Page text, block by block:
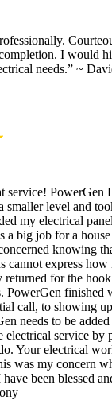
I would
needs.” ~
service! PowerGen
smaller level and
my electrical
a big job for a
knowing
cannot express
for the
PowerGen finished
call, to showing
needs to be
electrical service by
Your electrical
was my concern
been blessed